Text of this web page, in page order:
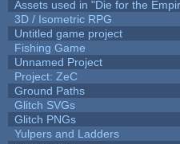
Assets used in "Die for the
3D / Isometric RPG
Untitled game project
Fishing Game
Unnamed Project
Project: ZeC
Ground Paths
Glitch SVGs
Glitch PNGs
Yulpers and Ladders